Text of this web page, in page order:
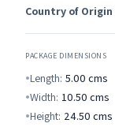
Country of Origin
PACKAGE DIMENSIONS
Length: 5.00 cms
Width: 10.50 cms
Height: 24.50 cms